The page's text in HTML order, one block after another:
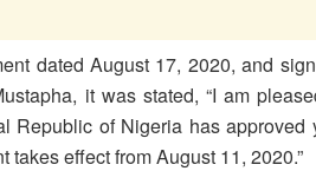
dated August 17, 2020, and
it was stated, “I am
Republic of Nigeria has
takes effect from August 11, 2020.”